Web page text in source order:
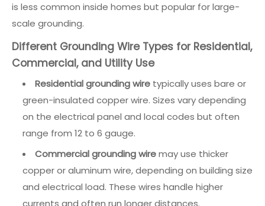
is less common inside homes but popular for large-
scale grounding.
Different Grounding Wire Types for Residential,
Commercial, and Utility Use
Residential grounding wiretypically uses bare or
green-insulated copper wire. Sizes vary depending
on the electrical panel and local codes but often
range from 12 to 6 gauge.
Commercial grounding wiremay use thicker
copper or aluminum wire, depending on building size
and electrical load. These wires handle higher
currents and often run longer distances.